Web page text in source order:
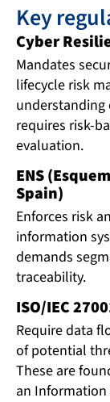
Key
Cyber
Mandates
lifecycle risk
requires risk-
evaluation.
ENS
Spain)
Enforces risk
information
demands
traceability.
ISO/IEC
Require data
of potential
These are
an Information